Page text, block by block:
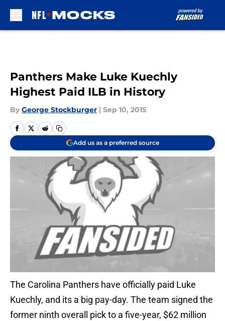
Panthers Make Luke Kuechly
Highest Paid ILB in History
By George Stockburger | Sep 10, 2015
Add us as a preferred source
The Carolina Panthers have officially paid Luke
Kuechly, and its a big pay-day. The team signed the
former ninth overall pick to a five-year, $62 million